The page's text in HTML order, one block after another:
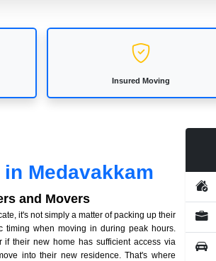
Insured Moving
Medavakkam
and Movers
it's not simply a matter of packing up their
when moving in during peak hours.
if their new home has sufficient access via
into their new residence. That's where